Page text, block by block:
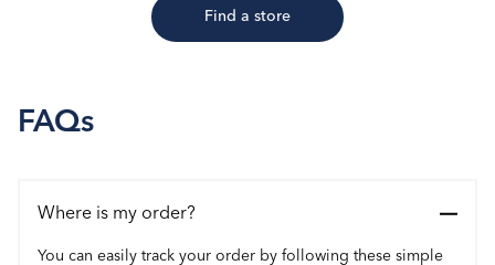
Find a store
FAQs
Where is my order?
You can easily track your order by following these simple